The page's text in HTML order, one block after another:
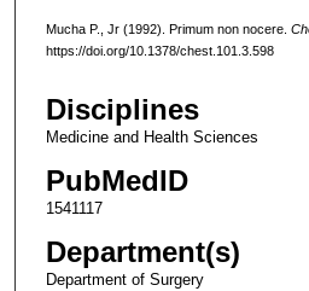
Mucha P., Jr (1992). Primum non nocere.
https://doi.org/10.1378/chest.101.3.598
Disciplines
Medicine and Health Sciences
PubMedID
1541117
Department(s)
Department of Surgery